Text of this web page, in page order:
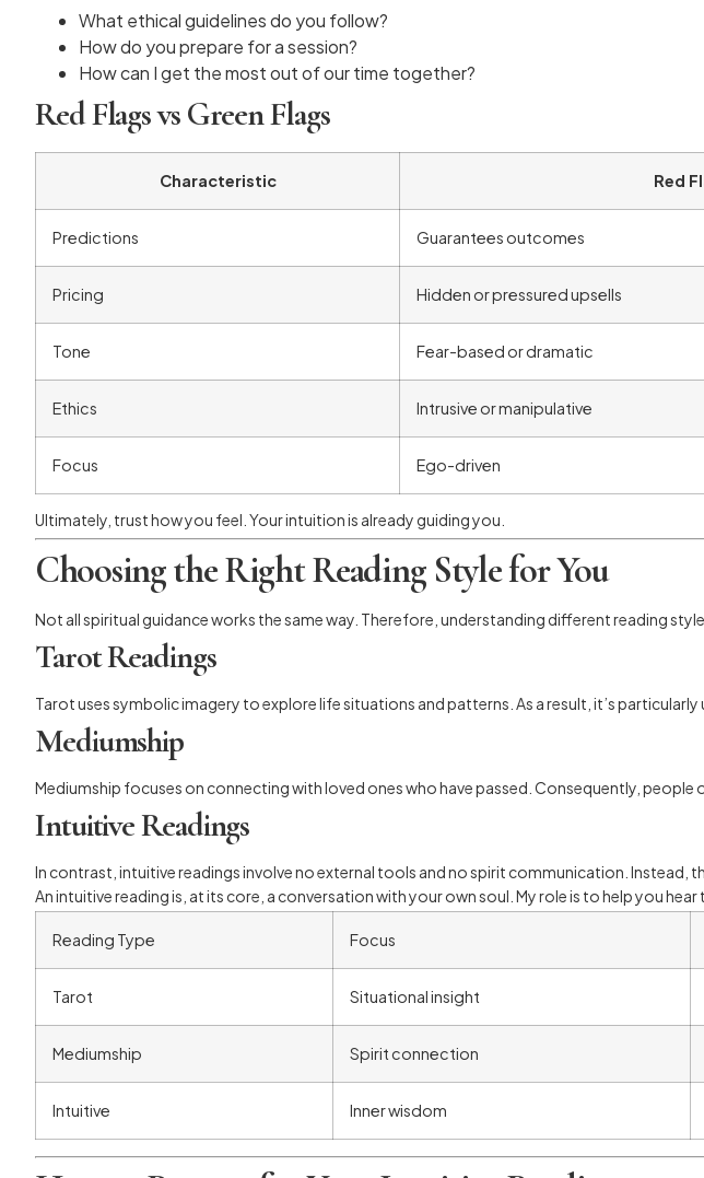
What ethical guidelines do you follow?
How do you prepare for a session?
How can I get the most out of our time together?
Red Flags vs Green Flags
Characteristic Red
Predictions Guarantees outcomes
Pricing Hidden or pressured upsells
Tone Fear-based or dramatic
Ethics Intrusive or manipulative
Focus Ego-driven
Ultimately, trust how you feel. Your intuition is already guiding you.
Choosing the Right Reading Style for You
Not all spiritual guidance works the same way. Therefore, understanding different reading
Tarot Readings
Tarot uses symbolic imagery to explore life situations and patterns. As a result, it’s
Mediumship
Mediumship focuses on connecting with loved ones who have passed. Consequently, people
Intuitive Readings
In contrast, intuitive readings involve no external tools and no spirit communication. Instead,
An intuitive reading is, at its core, a conversation with your own soul. My role is to help you
Reading Type Focus
Tarot Situational insight
Mediumship Spirit connection
Intuitive Inner wisdom